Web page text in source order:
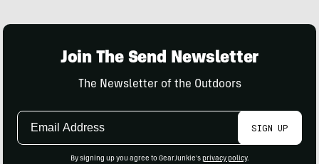
Join The Send Newsletter
The Newsletter of the Outdoors
Email
SIGN UP
By signing up you agree to GearJunkie's privacy policy.